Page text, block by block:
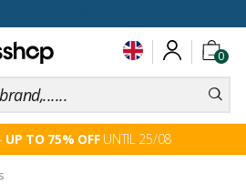
0
UP TO 75% OFFUNTIL 25/08